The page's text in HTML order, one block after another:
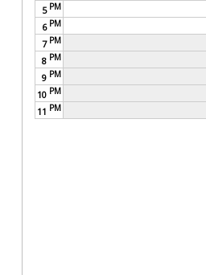
5 PM
6 PM
7 PM
8 PM
9 PM
10 PM
11 PM